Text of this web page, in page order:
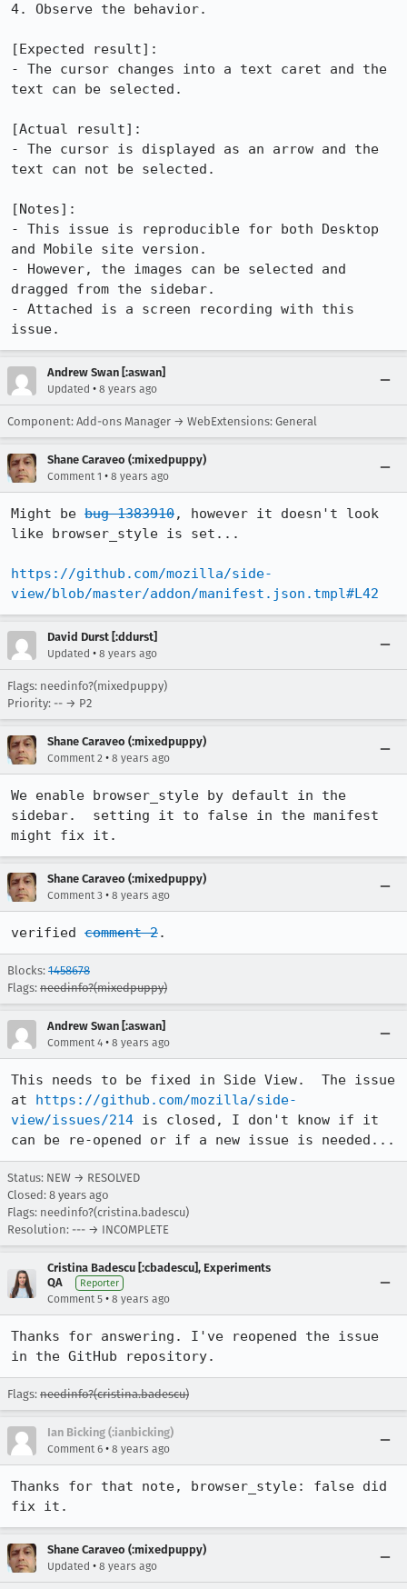
4. Observe the behavior.
[Expected result]:
- The cursor changes into a text caret and the
text can be selected.
[Actual result]:
- The cursor is displayed as an arrow and the
text can not be selected.
[Notes]:
- This issue is reproducible for both Desktop
and Mobile site version.
- However, the images can be selected and
dragged from the sidebar.
- Attached is a screen recording with this
issue.
Andrew Swan [:aswan]
Updated • 8 years ago
Component: Add-ons Manager → WebExtensions: General
Shane Caraveo (:mixedpuppy)
Comment 1 • 8 years ago
Might be bug 1383910, however it doesn't look
like browser_style is set...
https://github.com/mozilla/side-
view/blob/master/addon/manifest.json.tmpl#L42
David Durst [:ddurst]
Updated • 8 years ago
Flags: needinfo?(mixedpuppy)
Priority: -- → P2
Shane Caraveo (:mixedpuppy)
Comment 2 • 8 years ago
We enable browser_style by default in the
sidebar.  setting it to false in the manifest
might fix it.
Shane Caraveo (:mixedpuppy)
Comment 3 • 8 years ago
verified comment 2.
Blocks: 1458678
Flags: needinfo?(mixedpuppy)
Andrew Swan [:aswan]
Comment 4 • 8 years ago
This needs to be fixed in Side View.  The issue
at https://github.com/mozilla/side-
view/issues/214 is closed, I don't know if it
can be re-opened or if a new issue is needed...
Status: NEW → RESOLVED
Closed: 8 years ago
Flags: needinfo?(cristina.badescu)
Resolution: --- → INCOMPLETE
Cristina Badescu [:cbadescu], Experiments
QA
Reporter
Comment 5 • 8 years ago
Thanks for answering. I've reopened the issue
in the GitHub repository.
Flags: needinfo?(cristina.badescu)
Ian Bicking (:ianbicking)
Comment 6 • 8 years ago
Thanks for that note, browser_style: false did
fix it.
Shane Caraveo (:mixedpuppy)
Updated • 8 years ago